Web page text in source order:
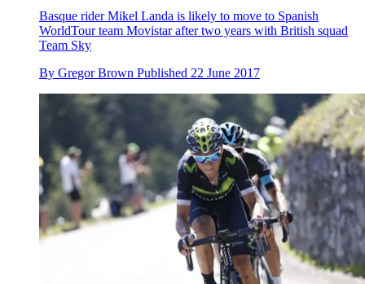
Basque rider Mikel Landa is likely to move to Spanish
WorldTour team Movistar after two years with British squad
Team Sky
By Gregor Brown Published 22 June 2017